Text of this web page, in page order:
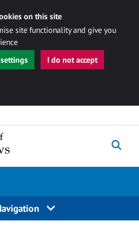
on this site
site functionality and give you
I do not accept